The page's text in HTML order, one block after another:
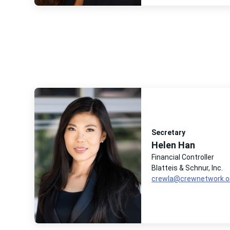
Secretary
Helen Han
Financial Controller
Blatteis & Schnur, Inc.